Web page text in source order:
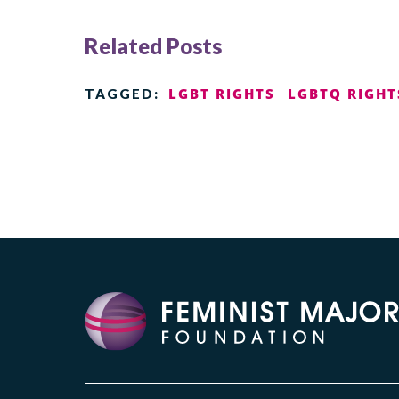
Related Posts
TAGGED: LGBT RIGHTS LGBTQ